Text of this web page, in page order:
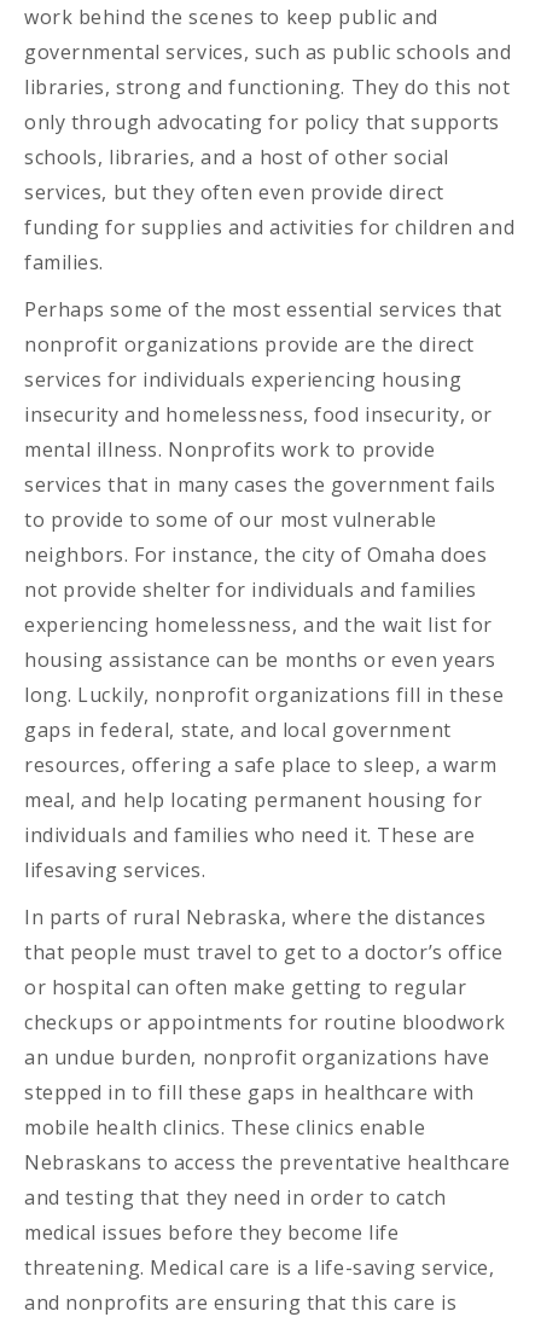
work behind the scenes to keep public and
governmental services, such as public schools and
libraries, strong and functioning. They do this not
only through advocating for policy that supports
schools, libraries, and a host of other social
services, but they often even provide direct
funding for supplies and activities for children and
families.
Perhaps some of the most essential services that
nonprofit organizations provide are the direct
services for individuals experiencing housing
insecurity and homelessness, food insecurity, or
mental illness. Nonprofits work to provide
services that in many cases the government fails
to provide to some of our most vulnerable
neighbors. For instance, the city of Omaha does
not provide shelter for individuals and families
experiencing homelessness, and the wait list for
housing assistance can be months or even years
long. Luckily, nonprofit organizations fill in these
gaps in federal, state, and local government
resources, offering a safe place to sleep, a warm
meal, and help locating permanent housing for
individuals and families who need it. These are
lifesaving services.
In parts of rural Nebraska, where the distances
that people must travel to get to a doctor’s office
or hospital can often make getting to regular
checkups or appointments for routine bloodwork
an undue burden, nonprofit organizations have
stepped in to fill these gaps in healthcare with
mobile health clinics. These clinics enable
Nebraskans to access the preventative healthcare
and testing that they need in order to catch
medical issues before they become life
threatening. Medical care is a life-saving service,
and nonprofits are ensuring that this care is